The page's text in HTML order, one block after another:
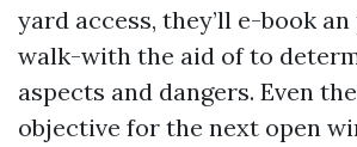
yard access, they’ll e-book
walk-with the aid of to
aspects and dangers. Even
objective for the next open